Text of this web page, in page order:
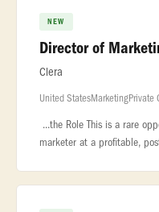
NEW
Director of
Clera
United StatesMarketingPrivate
...the Role This is a rare
marketer at a profitable,